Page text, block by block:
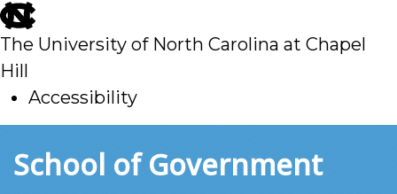
skip
to
main
The University of North Carolina at Chapel
Hill
Accessibility
toSchool of Government